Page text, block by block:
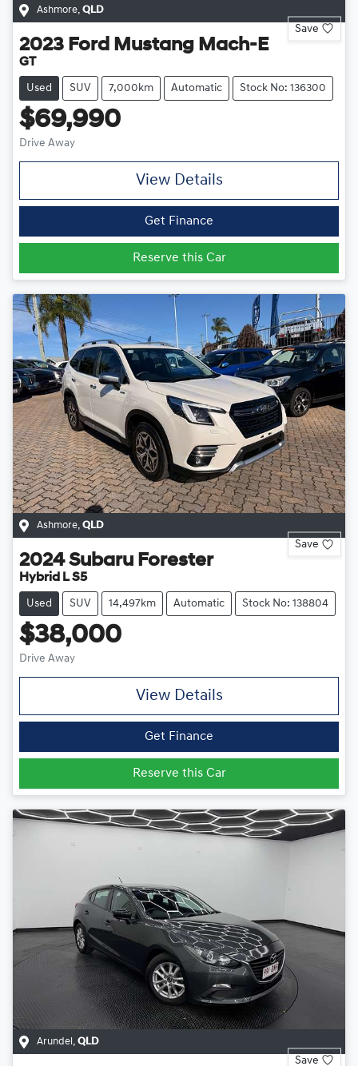
Ashmore, QLD
Save
2023 Ford Mustang Mach-E
GT
Used SUV 7,000km Automatic Stock No: 136300
$69,990
Drive Away
View Details
Get Finance
Reserve this Car
Ashmore, QLD
Save
2024 Subaru Forester
Hybrid L S5
Used SUV 14,497km Automatic Stock No: 138804
$38,000
Drive Away
View Details
Get Finance
Reserve this Car
Arundel , QLD
Save